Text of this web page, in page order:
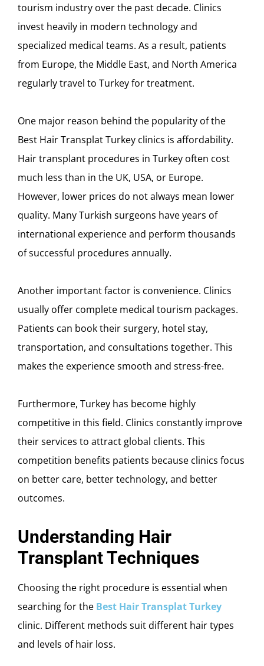
tourism industry over the past decade. Clinics
invest heavily in modern technology and
specialized medical teams. As a result, patients
from Europe, the Middle East, and North America
regularly travel to Turkey for treatment.
One major reason behind the popularity of the
Best Hair Transplat Turkey clinics is affordability.
Hair transplant procedures in Turkey often cost
much less than in the UK, USA, or Europe.
However, lower prices do not always mean lower
quality. Many Turkish surgeons have years of
international experience and perform thousands
of successful procedures annually.
Another important factor is convenience. Clinics
usually offer complete medical tourism packages.
Patients can book their surgery, hotel stay,
transportation, and consultations together. This
makes the experience smooth and stress-free.
Furthermore, Turkey has become highly
competitive in this field. Clinics constantly improve
their services to attract global clients. This
competition benefits patients because clinics focus
on better care, better technology, and better
outcomes.
Understanding Hair
Transplant Techniques
Choosing the right procedure is essential when
searching for the Best Hair Transplat Turkey
clinic. Different methods suit different hair types
and levels of hair loss.